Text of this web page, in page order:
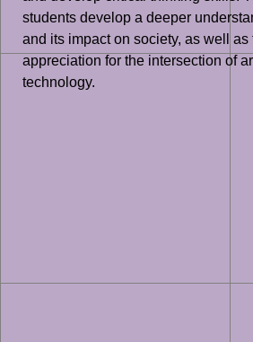
students develop a deeper
and its impact on society, as well as
appreciation for the intersection of
technology.